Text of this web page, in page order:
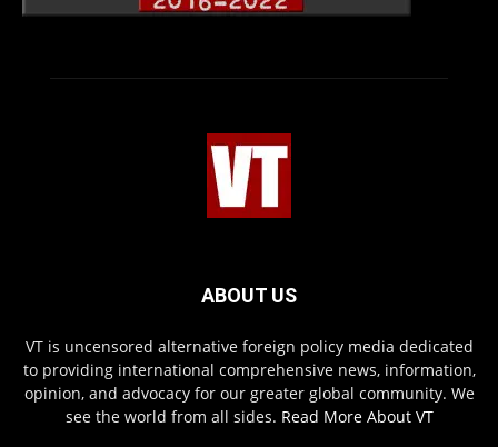
ABOUT US
VT is uncensored alternative foreign policy media dedicated
to providing international comprehensive news, information,
opinion, and advocacy for our greater global community. We
see the world from all sides. Read More About VT